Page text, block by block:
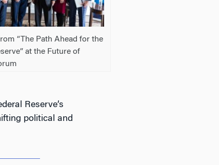
“The Path Ahead for the
at the Future of
Reserve’s
political and